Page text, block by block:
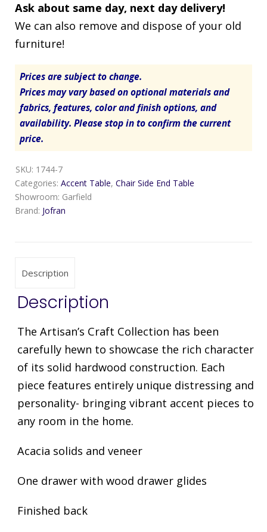
$ 699.00.
is:
Ask about same day, next day delivery!
We can also remove and dispose of your old
furniture!
Prices are subject to change.
Prices may vary based on optional materials and
fabrics, features, color and finish options, and
availability. Please stop in to confirm the current
price.
SKU: 1744-7
Categories: Accent Table, Chair Side End Table
Showroom: Garfield
Brand: Jofran
Description
Description
The Artisan’s Craft Collection has been
carefully hewn to showcase the rich character
of its solid hardwood construction. Each
piece features entirely unique distressing and
personality- bringing vibrant accent pieces to
any room in the home.
Acacia solids and veneer
One drawer with wood drawer glides
Finished back